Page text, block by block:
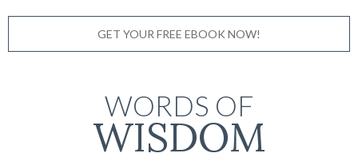
GET YOUR FREE EBOOK NOW!
WORDS OF
WISDOM